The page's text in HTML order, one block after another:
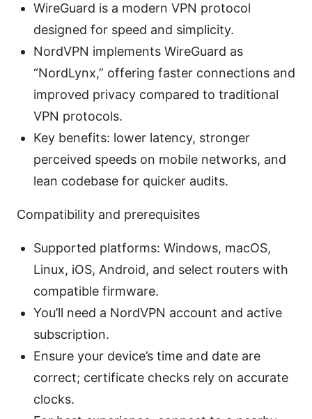
WireGuard is a modern VPN protocol
designed for speed and simplicity.
NordVPN implements WireGuard as
“NordLynx,” offering faster connections and
improved privacy compared to traditional
VPN protocols.
Key benefits: lower latency, stronger
perceived speeds on mobile networks, and
lean codebase for quicker audits.
Compatibility and prerequisites
Supported platforms: Windows, macOS,
Linux, iOS, Android, and select routers with
compatible firmware.
You’ll need a NordVPN account and active
subscription.
Ensure your device’s time and date are
correct; certificate checks rely on accurate
clocks.